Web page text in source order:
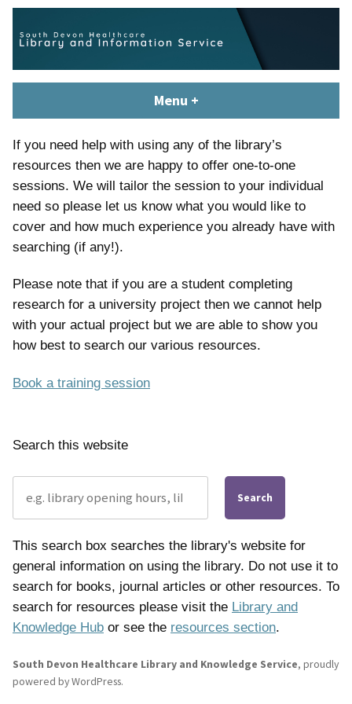
content
Skip
content
South Devon Healthcare
Library and Knowledge
Service
library.tsdft@nhs.net | 01803 656700 | Staffed: 8.30am – 5pm,
Menu +
If you need help with using any of the library’s
resources then we are happy to offer one-to-one
sessions. We will tailor the session to your individual
need so please let us know what you would like to
cover and how much experience you already have with
searching (if any!).
Please note that if you are a student completing
research for a university project then we cannot help
with your actual project but we are able to show you
how best to search our various resources.
Book a training session
Search this website
Search
This search box searches the library's website for
general information on using the library. Do not use it to
search for books, journal articles or other resources. To
search for resources please visit the Library and
Knowledge Hub or see the resources section.
South Devon Healthcare Library and Knowledge Service, proudly
powered by WordPress.